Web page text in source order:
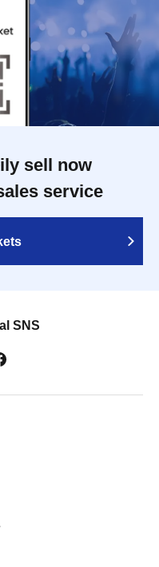
sell now
service
SNS